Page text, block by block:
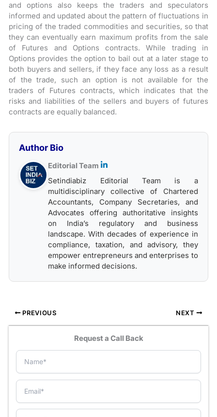
and options also keeps the traders and speculators
informed and updated about the pattern of fluctuations in
pricing of the traded commodities and securities, so that
they can eventually earn maximum profits from the sale
of Futures and Options contracts. While trading in
Options provides the option to bail out at a later stage to
both buyers and sellers, if they face any loss as a result
of the trade, such an option is not available for the
traders of Futures contracts, which indicates that the
risks and liabilities of the sellers and buyers of futures
contracts are equally balanced.
Author Bio
Editorial Team
Setindiabiz Editorial Team is a
multidisciplinary collective of Chartered
Accountants, Company Secretaries, and
Advocates offering authoritative insights
on India’s regulatory and business
landscape. With decades of experience in
compliance, taxation, and advisory, they
empower entrepreneurs and enterprises to
make informed decisions.
PREVIOUS NEXT
Request a Call Back